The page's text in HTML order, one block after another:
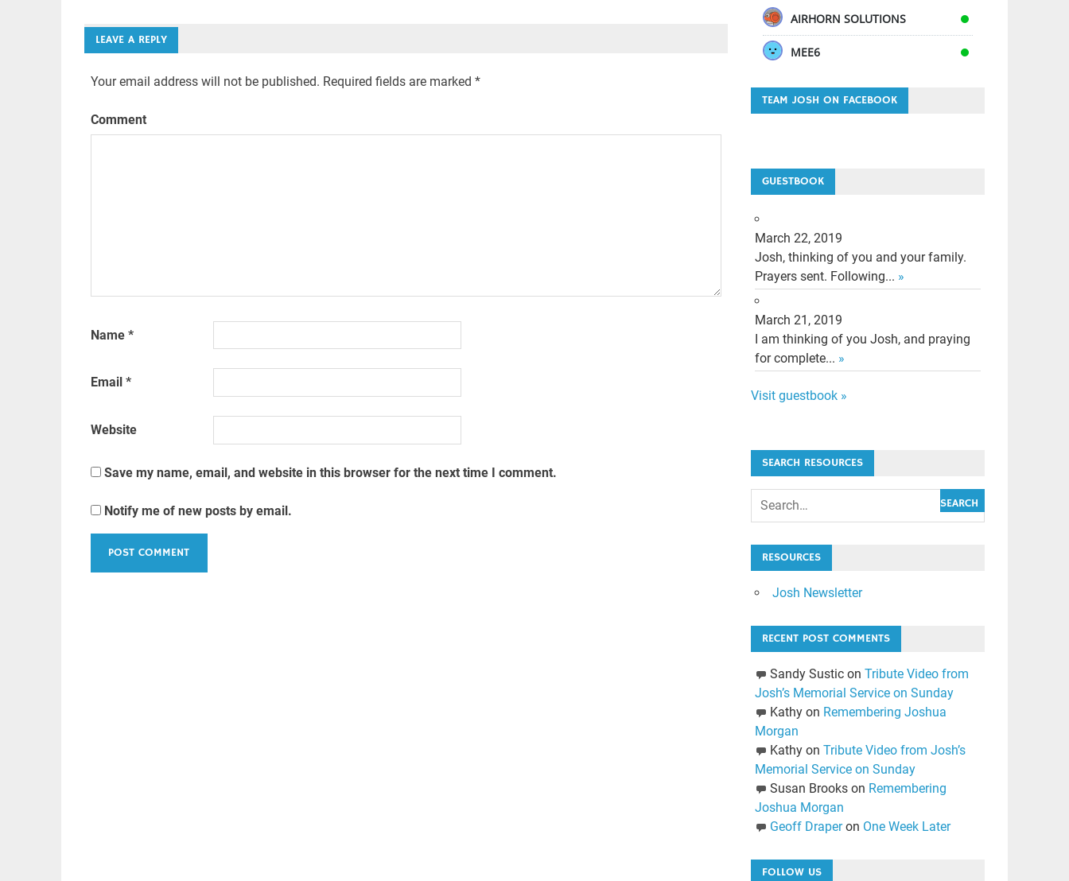
navigation
LEAVE A REPLY
Your email address will not be published. Required fields are marked *
Comment
Name *
Email *
Website
Save my name, email, and website in this browser for the next time I comment.
Notify me of new posts by email.
AIRHORN SOLUTIONS
MEE6
TEAM JOSH ON FACEBOOK
GUESTBOOK
March 22, 2019
Josh, thinking of you and your family.
Prayers sent. Following... »
March 21, 2019
I am thinking of you Josh, and praying
for complete... »
Visit guestbook »
SEARCH RESOURCES
SEARCH
RESOURCES
Josh Newsletter
RECENT POST COMMENTS
Sandy Susticon Tribute Video from
Josh’s Memorial Service on Sunday
Kathyon Remembering Joshua
Morgan
Kathyon Tribute Video from Josh’s
Memorial Service on Sunday
Susan Brookson Remembering
Joshua Morgan
Geoff Draperon One Week Later
FOLLOW US